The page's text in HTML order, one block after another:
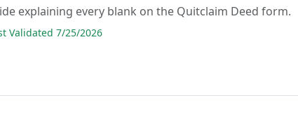
explaining every blank on the Quitclaim Deed form.
Validated 7/25/2026